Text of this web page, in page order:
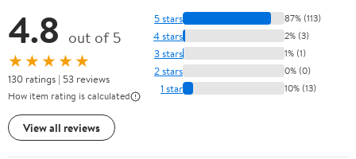
4.8 out of 5
★★★★★
130 ratings | 53 reviews
How item rating is calculated
View all reviews
5 stars 87% (113)
4 stars 2% (3)
3 stars 1% (1)
2 stars 0% (0)
1 star 10% (13)